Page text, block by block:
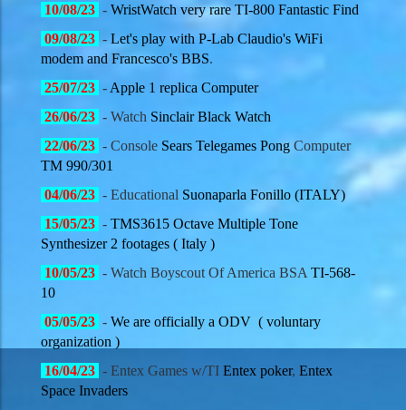
10/08/23 - WristWatch very rare TI-800 Fantastic Find
09/08/23 - Let's play with P-Lab Claudio's WiFi
modem and Francesco's BBS.
25/07/23 - Apple 1 replica Computer
26/06/23 - Watch Sinclair Black Watch
22/06/23 - Console Sears Telegames Pong Computer
TM 990/301
04/06/23 - Educational Suonaparla Fonillo (ITALY)
15/05/23 - TMS3615 Octave Multiple Tone
Synthesizer 2 footages ( Italy )
10/05/23 - Watch Boyscout Of America BSA TI-568-
10
05/05/23 - We are officially a ODV ( voluntary
organization )
16/04/23 - Entex Games w/TI Entex poker, Entex
Space Invaders